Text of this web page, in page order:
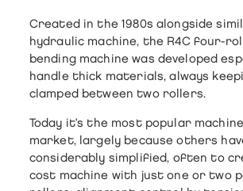
Created in the 1980s alongside
hydraulic machine, the R4C four-
bending machine was developed
handle thick materials, always
clamped between two rollers.
Today it’s the most popular
market, largely because others
considerably simplified, often to
cost machine with just one or two